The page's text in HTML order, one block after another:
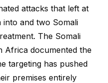
attacks that left at
into and two Somali
The Somali
Africa documented the
targeting has pushed
premises entirely